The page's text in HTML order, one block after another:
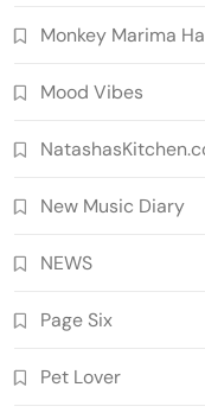
Monkey Marima
Mood Vibes
New Music Diary
NEWS
Page Six
Pet Lover